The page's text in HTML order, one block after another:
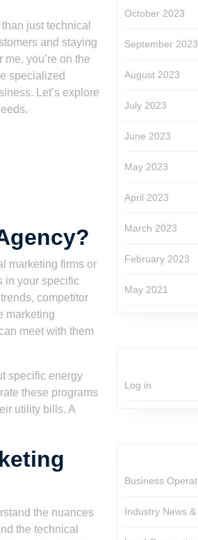
just technical
and staying
me, you’re on the
specialized
Let’s explore
marketing firms or
in your specific
competitor
marketing
meet with them
specific energy
these programs
utility bills. A
the nuances
the technical
October 2023
September 2023
August 2023
July 2023
June 2023
May 2023
April 2023
March 2023
February 2023
May 2021
Log in
Business
Industry News